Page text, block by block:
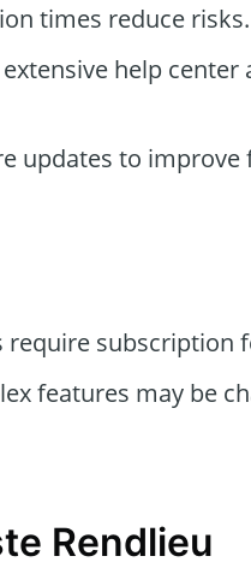
times reduce risks.
help
updates to
require subscription
features may be
Rendlieu